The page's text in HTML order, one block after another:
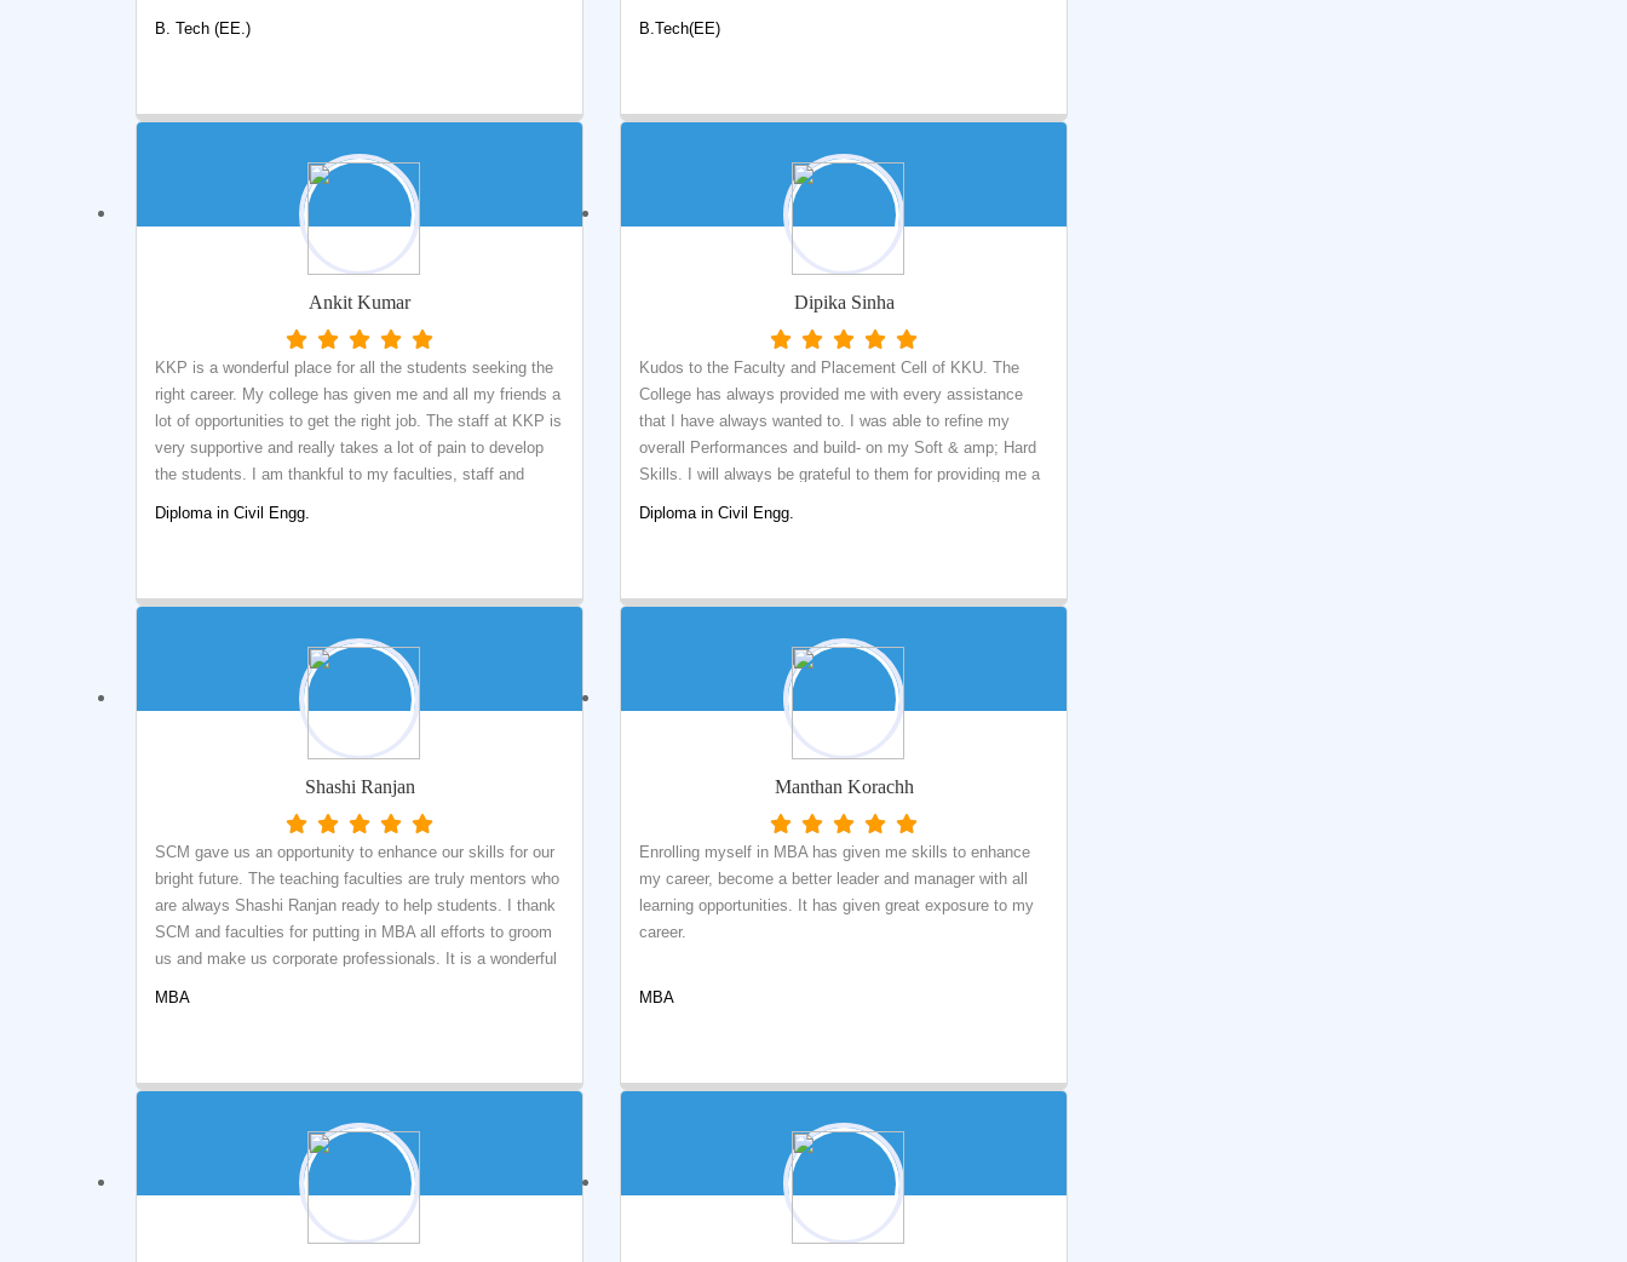
role in shaping up my career. The vast opportunities and
bachelors; I realized my passion for research. The
extensive support from the head of the department and
our beloved Chairman helped me to obtain the first taste
of research. Apart from academics, other extra-curricular
activities are also highly rated in KK University. I was part
of IEEE at K.K University where I was given chances to
levels. I am happy and grateful to have done my
bachelors in K.K University.
B. Tech (EE.)
people who will support you and guide you on the path to
not only technical understanding but applied learning. I
want to thank the Department of Electrical Engineering for
providing the best curriculum with highly-qualified
professors and the placement team for conducting various
technical and soft skills sessions. Overall, K.K
UNIVERSITY giving me an amazing college experience
B.Tech(EE)
Ankit Kumar
KKP is a wonderful place for all the students seeking the
right career. My college has given me and all my friends a
lot of opportunities to get the right job. The staff at KKP is
very supportive and really takes a lot of pain to develop
the students. I am thankful to my faculties, staff and
Diploma in Civil Engg.
Dipika Sinha
Kudos to the Faculty and Placement Cell of KKU. The
College has always provided me with every assistance
that I have always wanted to. I was able to refine my
overall Performances and build- on my Soft & amp; Hard
Skills. I will always be grateful to them for providing me a
corporate life.
Diploma in Civil Engg.
Shashi Ranjan
SCM gave us an opportunity to enhance our skills for our
bright future. The teaching faculties are truly mentors who
are always Shashi Ranjan ready to help students. I thank
SCM and faculties for putting in MBA all efforts to groom
us and make us corporate professionals. It is a wonderful
MBA
Manthan Korachh
Enrolling myself in MBA has given me skills to enhance
my career, become a better leader and manager with all
learning opportunities. It has given great exposure to my
career.
MBA